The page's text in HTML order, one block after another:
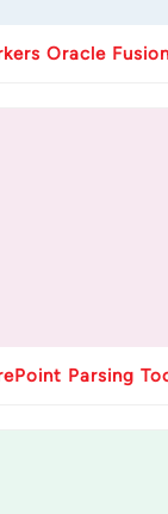
Oracle
Parsing